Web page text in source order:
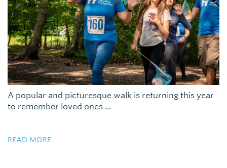
A popular and picturesque walk is returning this year
to remember loved ones ...
READ MORE